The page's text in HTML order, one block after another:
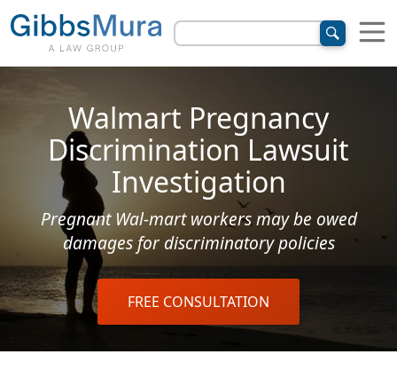
Walmart Pregnancy
Discrimination Lawsuit
Investigation
Pregnant Wal-mart workers may be owed
damages for discriminatory policies
FREE CONSULTATION